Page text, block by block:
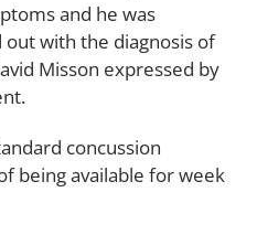
and he was
with the diagnosis of
Misson expressed by
concussion
being available for week